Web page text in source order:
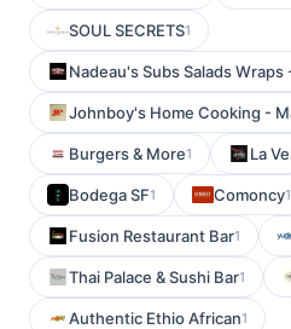
SOUL SECRETS1
Nadeau's Subs Salads
Johnboy's Home Cooking -
Burgers & More1 La
Bodega SF1 Comoncy1
Fusion Restaurant Bar1
Thai Palace & Sushi Bar1
Authentic Ethio African1